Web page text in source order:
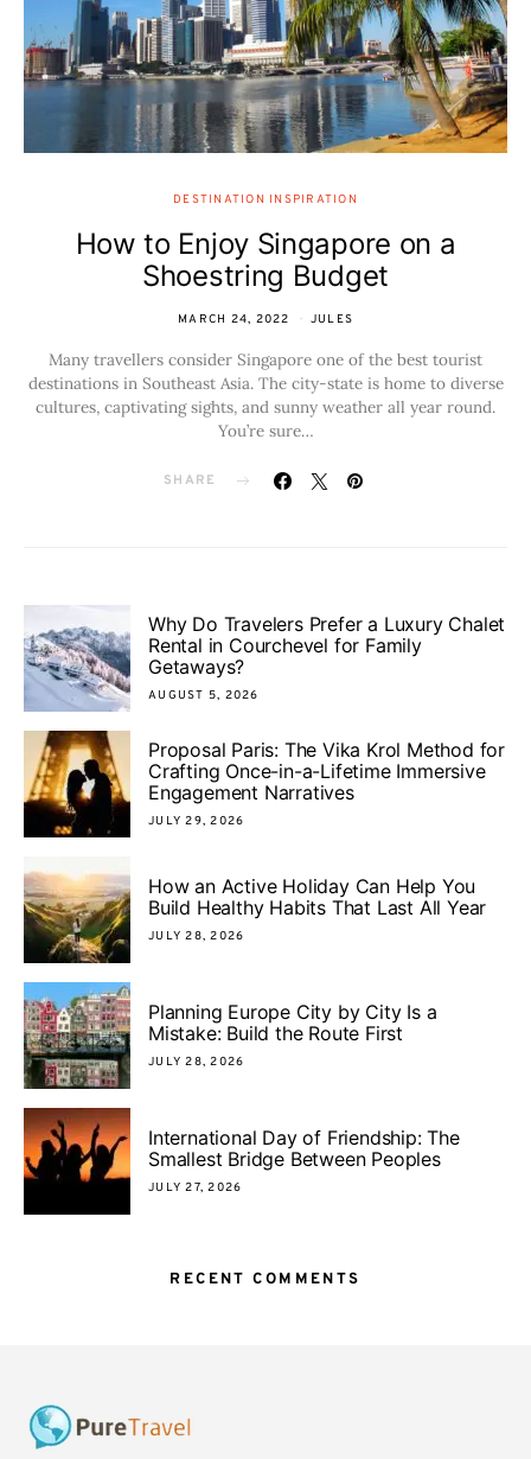
DESTINATION INSPIRATION
How to Enjoy Singapore on a
Shoestring Budget
MARCH 24, 2022 JULES
Many travellers consider Singapore one of the best tourist
destinations in Southeast Asia. The city-state is home to diverse
cultures, captivating sights, and sunny weather all year round.
You’re sure…
SHARE
Why Do Travelers Prefer a Luxury Chalet
Rental in Courchevel for Family
Getaways?
AUGUST 5, 2026
Proposal Paris: The Vika Krol Method for
Crafting Once-in-a-Lifetime Immersive
Engagement Narratives
JULY 29, 2026
How an Active Holiday Can Help You
Build Healthy Habits That Last All Year
JULY 28, 2026
Planning Europe City by City Is a
Mistake: Build the Route First
JULY 28, 2026
International Day of Friendship: The
Smallest Bridge Between Peoples
JULY 27, 2026
RECENT COMMENTS